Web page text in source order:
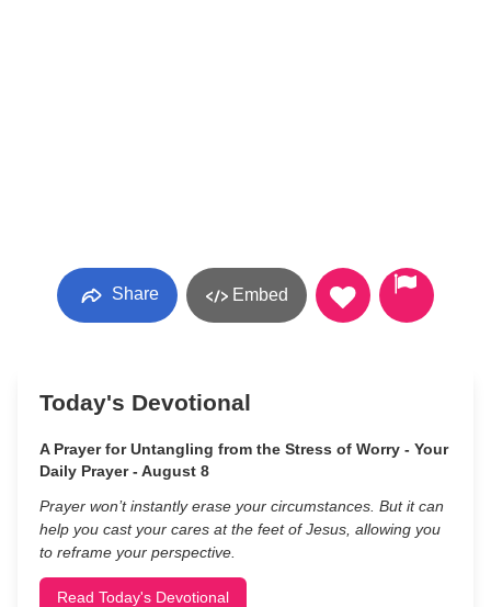
Share Embed
Today's Devotional
A Prayer for Untangling from the Stress of Worry - Your
Daily Prayer - August 8
Prayer won’t instantly erase your circumstances. But it can
help you cast your cares at the feet of Jesus, allowing you
to reframe your perspective.
Read Today's Devotional